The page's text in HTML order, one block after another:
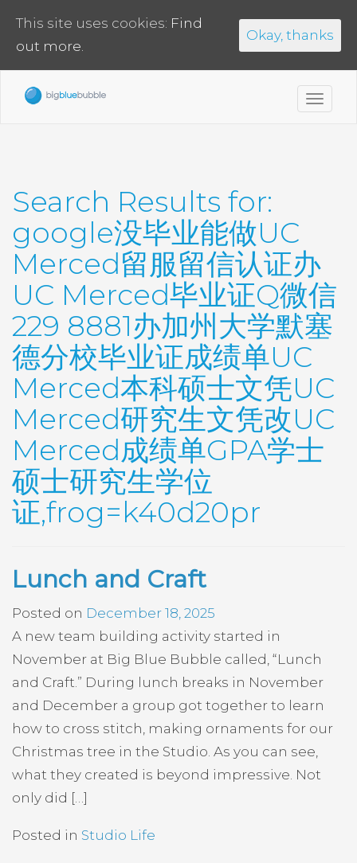
Search Results for:
google没毕业能做UC
Merced留服留信认证办
UC Merced毕业证Q微信
229 8881办加州大学默塞
德分校毕业证成绩单UC
Merced本科硕士文凭UC
Merced研究生文凭改UC
Merced成绩单GPA学士
硕士研究生学位
证,frog=k40d20pr
Lunch and Craft
Posted on December 18, 2025
A new team building activity started in
November at Big Blue Bubble called, “Lunch
and Craft.” During lunch breaks in November
and December a group got together to learn
how to cross stitch, making ornaments for our
Christmas tree in the Studio. As you can see,
what they created is beyond impressive. Not
only did […]
Posted in Studio Life
This site uses cookies: Find
out more.
Okay, thanks